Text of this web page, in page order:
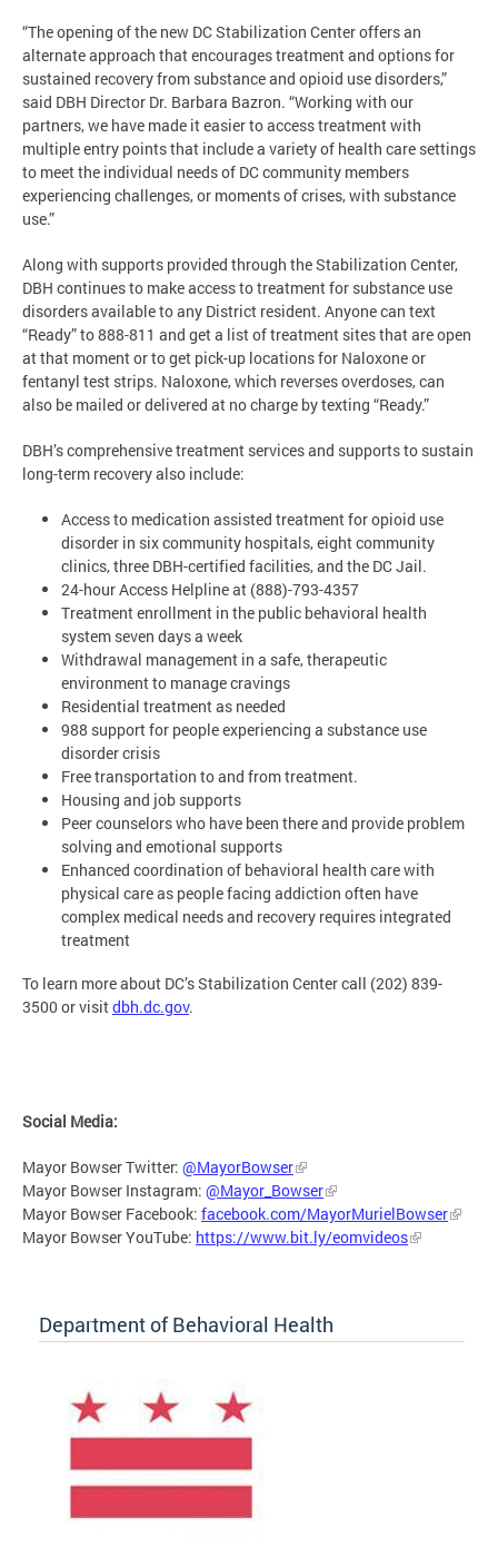
“The opening of the new DC Stabilization Center offers an
alternate approach that encourages treatment and options for
sustained recovery from substance and opioid use disorders,”
said DBH Director Dr. Barbara Bazron. “Working with our
partners, we have made it easier to access treatment with
multiple entry points that include a variety of health care settings
to meet the individual needs of DC community members
experiencing challenges, or moments of crises, with substance
use.”
Along with supports provided through the Stabilization Center,
DBH continues to make access to treatment for substance use
disorders available to any District resident. Anyone can text
“Ready” to 888-811 and get a list of treatment sites that are open
at that moment or to get pick-up locations for Naloxone or
fentanyl test strips. Naloxone, which reverses overdoses, can
also be mailed or delivered at no charge by texting “Ready.”
DBH’s comprehensive treatment services and supports to sustain
long-term recovery also include:
Access to medication assisted treatment for opioid use
disorder in six community hospitals, eight community
clinics, three DBH-certified facilities, and the DC Jail.
24-hour Access Helpline at (888)-793-4357
Treatment enrollment in the public behavioral health
system seven days a week
Withdrawal management in a safe, therapeutic
environment to manage cravings
Residential treatment as needed
988 support for people experiencing a substance use
disorder crisis
Free transportation to and from treatment.
Housing and job supports
Peer counselors who have been there and provide problem
solving and emotional supports
Enhanced coordination of behavioral health care with
physical care as people facing addiction often have
complex medical needs and recovery requires integrated
treatment
To learn more about DC’s Stabilization Center call (202) 839-
3500 or visitdbh.dc.gov.
Social Media:
Mayor Bowser Twitter: @MayorBowser
Mayor Bowser Instagram: @Mayor_Bowser
Mayor Bowser Facebook: facebook.com/MayorMurielBowser
Mayor Bowser YouTube: https://www.bit.ly/eomvideos
Department of Behavioral Health